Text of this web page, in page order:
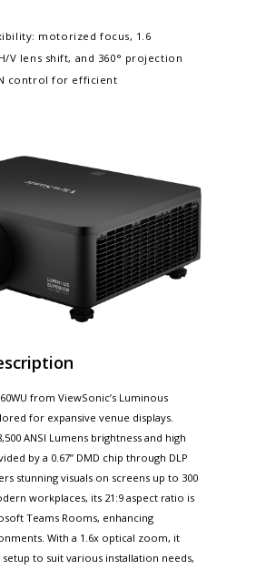
motorized focus, 1.6
V lens shift, and 360° projection
control for efficient
from ViewSonic’s Luminous
for expansive venue displays.
ANSI Lumens brightness and high
by a 0.67” DMD chip through DLP
stunning visuals on screens up to 300
workplaces, its 21:9 aspect ratio is
Teams Rooms, enhancing
With a 1.6x optical zoom, it
to suit various installation needs,